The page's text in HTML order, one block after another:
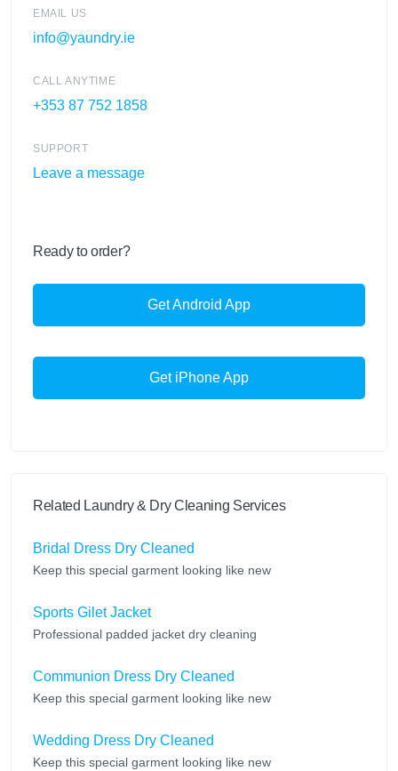
EMAIL US
info@yaundry.ie
CALL ANYTIME
+353 87 752 1858
SUPPORT
Leave a message
Ready to order?
Get Android App
Get iPhone App
Related Laundry & Dry Cleaning Services
Bridal Dress Dry Cleaned
Keep this special garment looking like new
Sports Gilet Jacket
Professional padded jacket dry cleaning
Communion Dress Dry Cleaned
Keep this special garment looking like new
Wedding Dress Dry Cleaned
Keep this special garment looking like new